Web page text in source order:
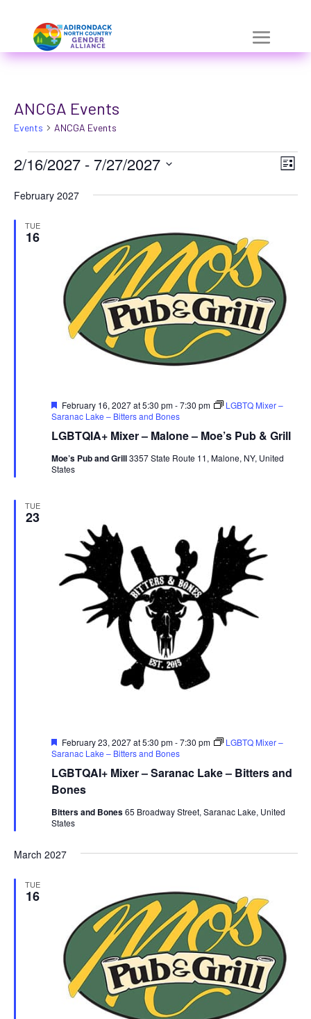
content
r
i
-
h
i
d
e
ANCGA Events
Events ANCGA Events
Events List
2/16/2027 - 7/27/2027
February 2027
TUE
16
LGBTQIA+ Mixer – Malone – Moe’s Pub & Grill
Featured
February 16, 2027 at 5:30 pm-7:30 pm
LGBTQ Mixer –
Saranac Lake – Bitters and Bones
Moe’s Pub and Grill3357 State Route 11, Malone, NY, United
States
TUE
23
LGBTQAI+ Mixer – Saranac Lake – Bitters and
Bones
Featured
February 23, 2027 at 5:30 pm-7:30 pm
LGBTQ Mixer –
Saranac Lake – Bitters and Bones
Bitters and Bones65 Broadway Street, Saranac Lake, United
States
March 2027
TUE
16